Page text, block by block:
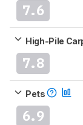
7.6
High-Pile
7.8
Pets
6.9